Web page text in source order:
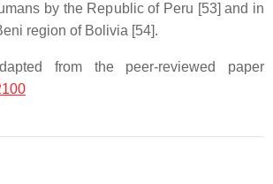
by the Republic of Peru [53] and in
region of Bolivia [54].
from the peer-reviewed paper